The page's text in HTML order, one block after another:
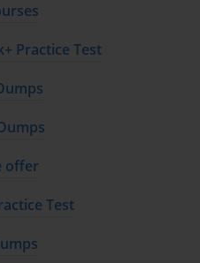
Practice Test
offer
Test